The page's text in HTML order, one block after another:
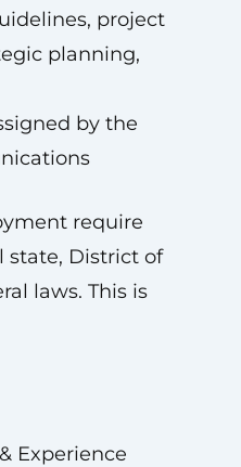
project
planning,
by the
require
District of
laws. This is
Experience